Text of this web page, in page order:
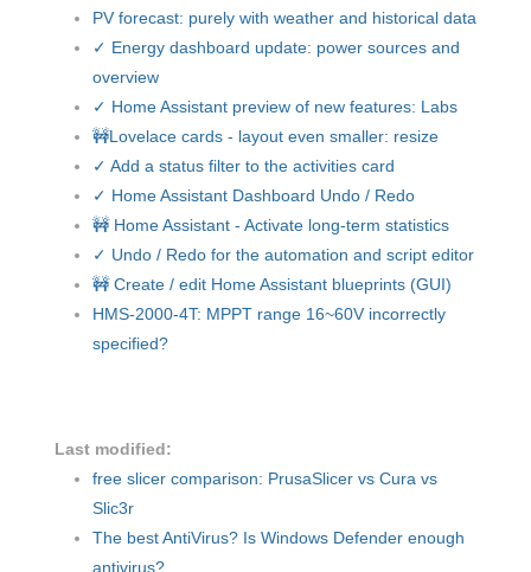
PV forecast: purely with weather and historical data
✓ Energy dashboard update: power sources and
overview
✓ Home Assistant preview of new features: Labs
🚧Lovelace cards - layout even smaller: resize
✓ Add a status filter to the activities card
✓ Home Assistant Dashboard Undo / Redo
🚧 Home Assistant - Activate long-term statistics
✓ Undo / Redo for the automation and script editor
🚧 Create / edit Home Assistant blueprints (GUI)
HMS-2000-4T: MPPT range 16~60V incorrectly
specified?
Last modified:
free slicer comparison: PrusaSlicer vs Cura vs
Slic3r
The best AntiVirus? Is Windows Defender enough
antivirus?